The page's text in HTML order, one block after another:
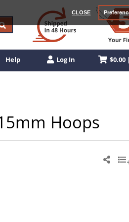
CLOSE
Help Log In $0.00
Hoops